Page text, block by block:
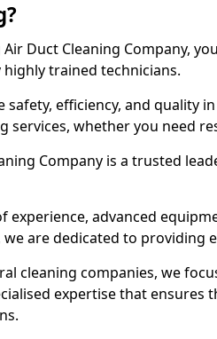
Air Duct Cleaning Company,
highly trained technicians.
safety, efficiency, and quality
services, whether you need
Company is a trusted
experience, advanced
are dedicated to providing
cleaning companies, we
expertise that ensures